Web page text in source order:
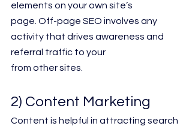
elements on your own site’s
page. Off-page SEO involves any
activity that drives awareness and
referral traffic to your
from other sites.
2) Content Marketing
Content is helpful in attracting search